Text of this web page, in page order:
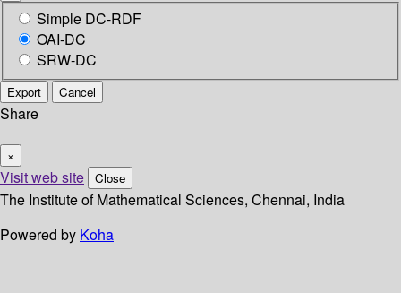
Simple DC-RDF
OAI-DC
SRW-DC
Export Cancel
Share
×
Visit web site Close
The Institute of Mathematical Sciences, Chennai, India
Powered by Koha